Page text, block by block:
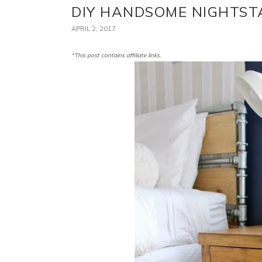
DIY HANDSOME
APRIL 2, 2017
*This post contains affiliate links.